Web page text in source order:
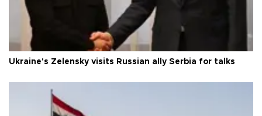
Ukraine's Zelensky visits Russian ally Serbia for talks